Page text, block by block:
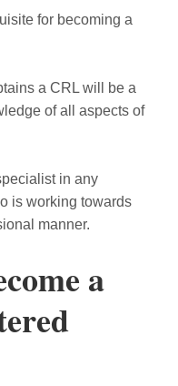
for becoming a
a CRL will be a
of all aspects of
in any
is working towards
manner.
a